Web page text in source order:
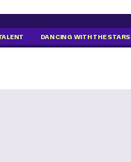
DANCING WITH THE STARS